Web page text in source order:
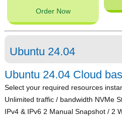
Order Now
Ubuntu 24.04
Ubuntu 24.04 Cloud
Select your required resources
Unlimited traffic / bandwidth NVMe
IPv4 & IPv6 2 Manual Snapshot / 2